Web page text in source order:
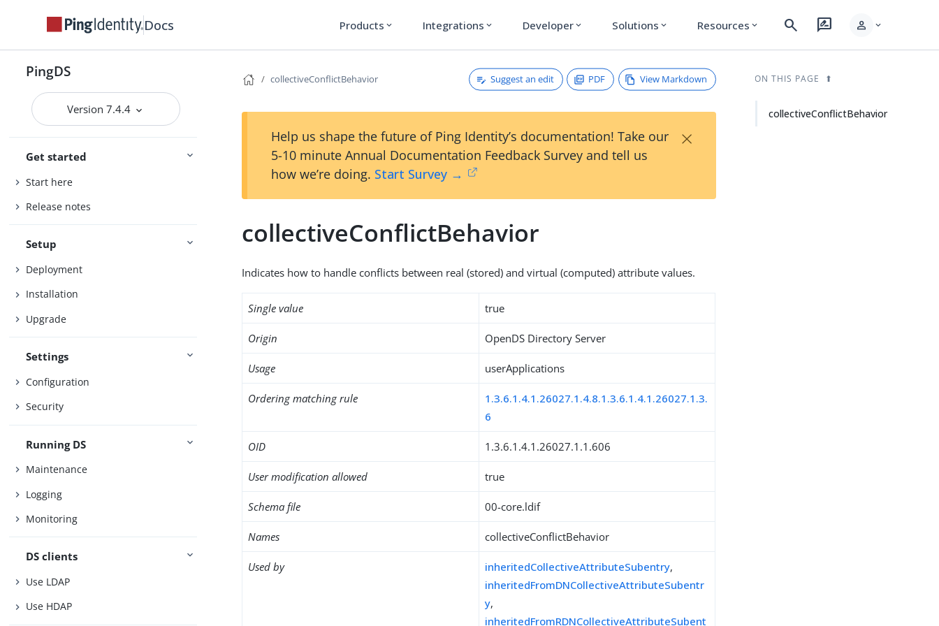
Docs Products expand_more Integrations expand_more Developer expand_more Solutions expand_more Resources expand_more search rate_review person expand_more
PingDS
Version 7.4.4
Get started
Start here
Release notes
Setup
Deployment
Installation
Upgrade
Settings
Configuration
Security
Running DS
Maintenance
Logging
Monitoring
DS clients
Use LDAP
Use HDAP
collectiveConflictBehavior Suggest an edit PDF View Markdown
Help us shape the future of Ping Identity’s documentation! Take our
5-10 minute Annual Documentation Feedback Survey and tell us
how we’re doing. Start Survey →
×
collectiveConflictBehavior
Indicates how to handle conflicts between real (stored) and virtual (computed) attribute values.
Single value true
Origin OpenDS Directory Server
Usage userApplications
Ordering matching rule
1.3.6.1.4.1.26027.1.4.8.1.3.6.1.4.1.26027.1.3.
6
OID 1.3.6.1.4.1.26027.1.1.606
User modification allowed true
Schema file 00-core.ldif
Names collectiveConflictBehavior
Used by inheritedCollectiveAttributeSubentry,
inheritedFromDNCollectiveAttributeSubentr
y,
inheritedFromRDNCollectiveAttributeSubent
ON THIS PAGE
collectiveConflictBehavior